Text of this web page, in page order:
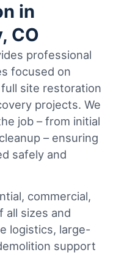
in
CO
professional
focused on
site restoration
projects. We
job – from initial
– ensuring
safely and
commercial,
all sizes and
logistics, large-
support